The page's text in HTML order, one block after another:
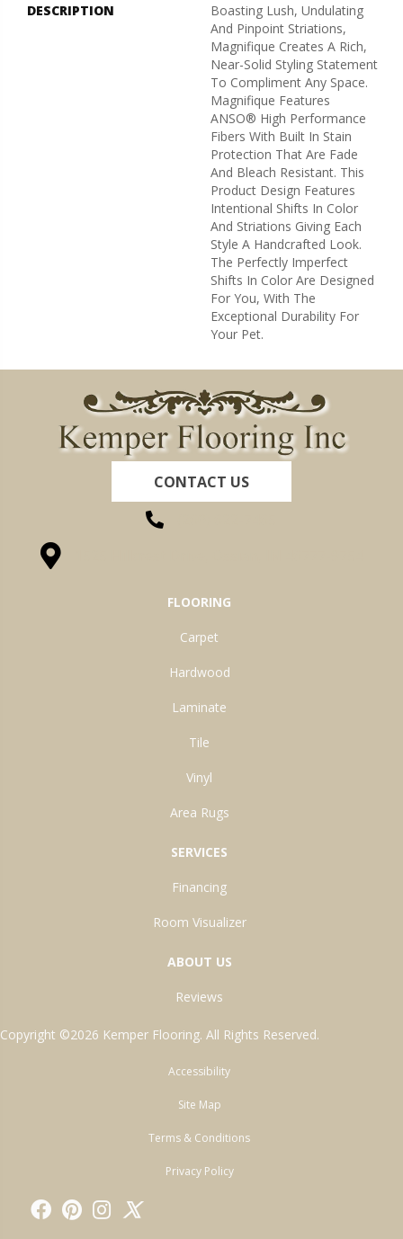
DESCRIPTION
Boasting Lush, Undulating
And Pinpoint Striations,
Magnifique Creates A Rich,
Near-Solid Styling Statement
To Compliment Any Space.
Magnifique Features
ANSO® High Performance
Fibers With Built In Stain
Protection That Are Fade
And Bleach Resistant. This
Product Design Features
Intentional Shifts In Color
And Striations Giving Each
Style A Handcrafted Look.
The Perfectly Imperfect
Shifts In Color Are Designed
For You, With The
Exceptional Durability For
Your Pet.
CONTACT US
FLOORING
Carpet
Hardwood
Laminate
Tile
Vinyl
Area Rugs
SERVICES
Financing
Room Visualizer
ABOUT US
Reviews
Copyright ©2026 Kemper Flooring. All Rights Reserved.
Accessibility
Site Map
Terms & Conditions
Privacy Policy